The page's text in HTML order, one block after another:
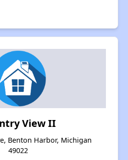
View II
Benton Harbor, Michigan
49022